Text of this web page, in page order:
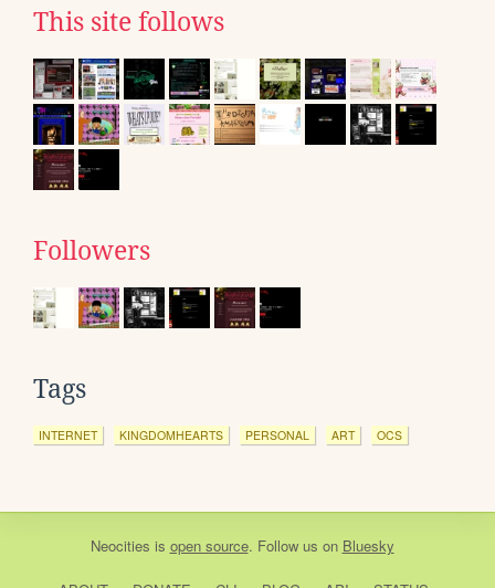
This site follows
Followers
Tags
INTERNET KINGDOMHEARTS PERSONAL ART OCS
Neocities is open source. Follow us on Bluesky